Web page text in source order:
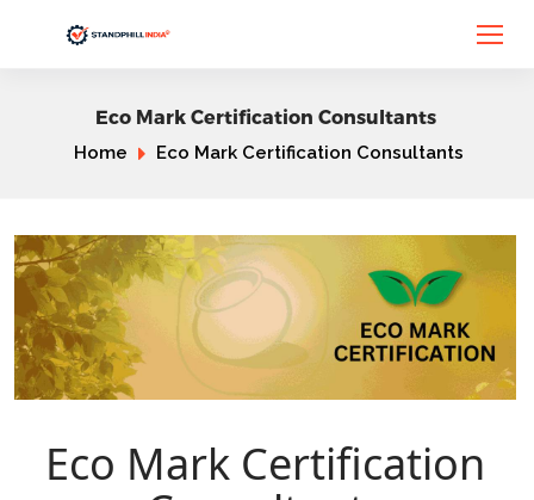
Eco Mark Certification Consultants
Home Eco Mark Certification Consultants
Eco Mark Certification